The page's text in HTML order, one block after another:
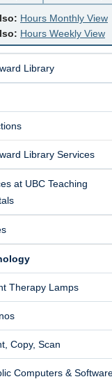
Hours Monthly View
Hours Weekly View
Library
Library Services
at UBC Teaching
Therapy Lamps
Copy, Scan
Computers &